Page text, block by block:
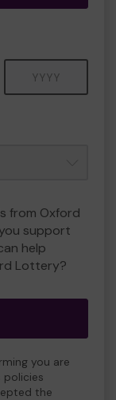
from Oxford
support
help
Lottery?
you are
policies
the